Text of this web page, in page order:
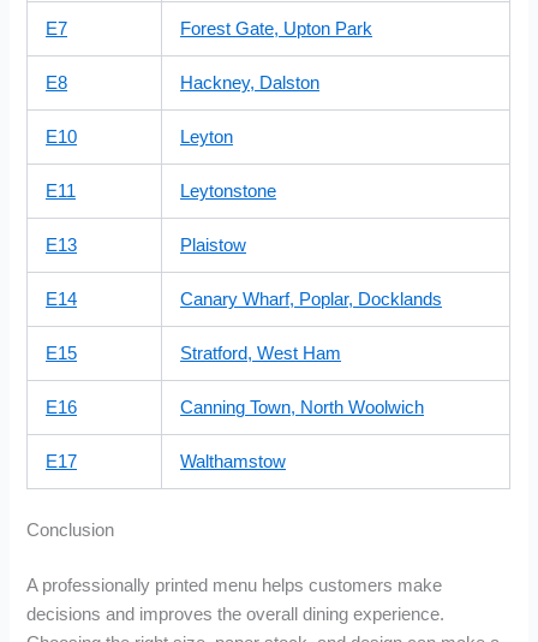
E7 Forest Gate, Upton Park
E8 Hackney, Dalston
E10 Leyton
E11 Leytonstone
E13 Plaistow
E14 Canary Wharf, Poplar, Docklands
E15 Stratford, West Ham
E16 Canning Town, North Woolwich
E17 Walthamstow
Conclusion
A professionally printed menu helps customers make
decisions and improves the overall dining experience.